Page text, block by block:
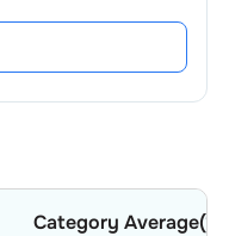
Category Average(%)